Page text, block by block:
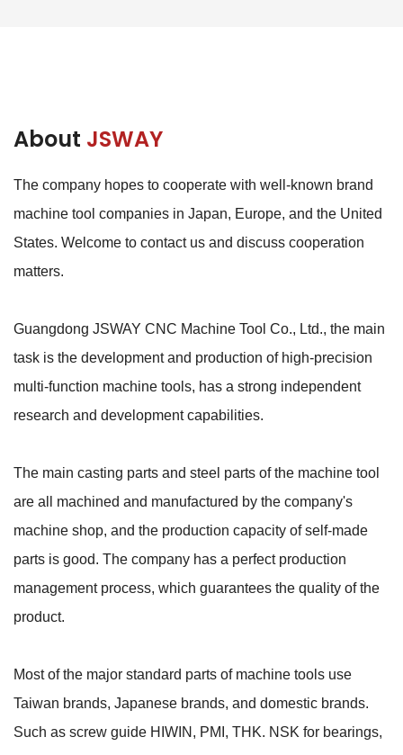
About JSWAY
The company hopes to cooperate with well-known brand
machine tool companies in Japan, Europe, and the United
States. Welcome to contact us and discuss cooperation
matters.
Guangdong JSWAY CNC Machine Tool Co., Ltd., the main
task is the development and production of high-precision
multi-function machine tools, has a strong independent
research and development capabilities.
The main casting parts and steel parts of the machine tool
are all machined and manufactured by the company's
machine shop, and the production capacity of self-made
parts is good. The company has a perfect production
management process, which guarantees the quality of the
product.
Most of the major standard parts of machine tools use
Taiwan brands, Japanese brands, and domestic brands.
Such as screw guide HIWIN, PMI, THK. NSK for bearings,